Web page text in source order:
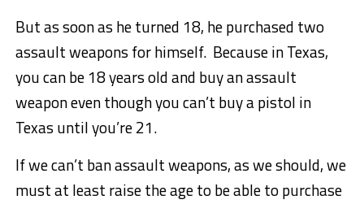
But as soon as he turned 18, he purchased two
assault weapons for himself. Because in Texas,
you can be 18 years old and buy an assault
weapon even though you can’t buy a pistol in
Texas until you’re 21.
If we can’t ban assault weapons, as we should, we
must at least raise the age to be able to purchase